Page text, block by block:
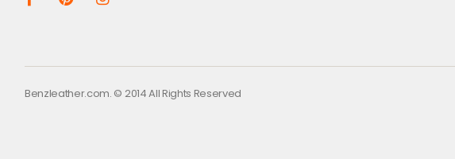
Benzleather.com. © 2014 All Rights Reserved